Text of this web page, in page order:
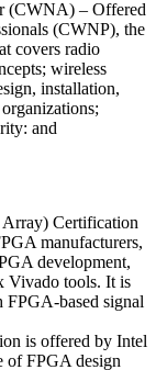
(CWNA) – Offered
(CWNP), the
covers radio
wireless
installation,
and
Certification
manufacturers,
development,
Vivado tools. It is
based signal
is offered by Intel
of FPGA design